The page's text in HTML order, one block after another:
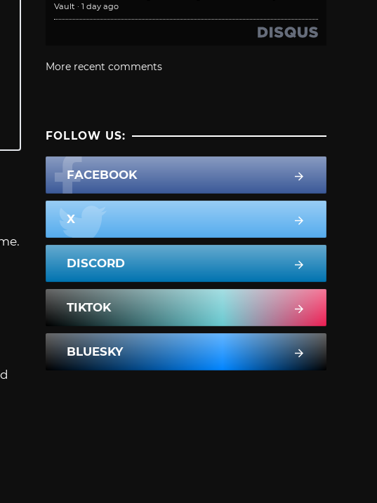
Vault · 1 day ago
More recent comments
FOLLOW US:
FACEBOOK
X
DISCORD
TIKTOK
BLUESKY